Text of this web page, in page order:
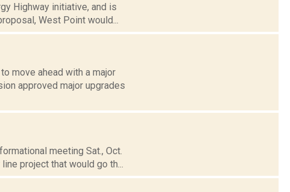
Highway initiative, and is
West Point would...
move ahead with a major
approved major upgrades
meeting Sat., Oct.
project that would go th...